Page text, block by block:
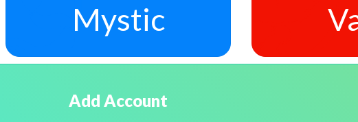
Mystic
Add Account